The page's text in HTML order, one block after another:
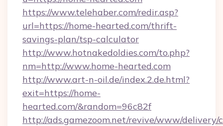
https://www.telehaber.com/redir.asp?
url=https://home-hearted.com/thrift-
savings-plan/tsp-calculator
http://www.hotnakedoldies.com/to.php?
nm=http://www.home-hearted.com
http://www.art-n-oil.de/index.2.de.html?
exit=https://home-
hearted.com/&random=96c82f
http://ads.gamezoom.net/revive/www/delivery/